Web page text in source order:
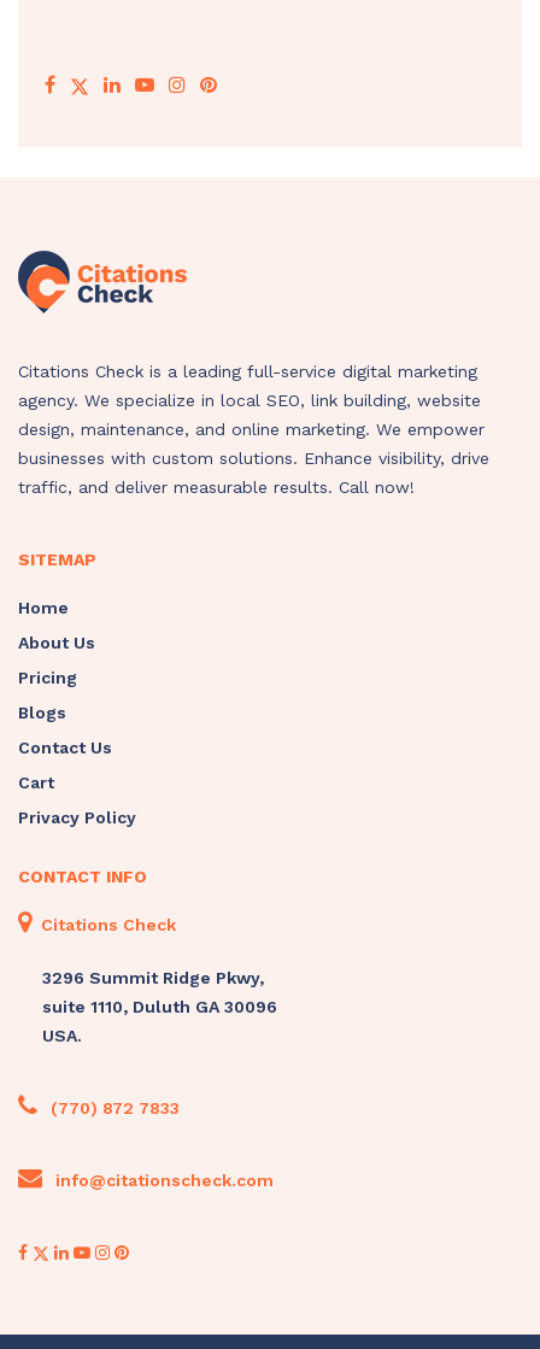
Citations Check is a leading full-service digital marketing
agency. We specialize in local SEO, link building, website
design, maintenance, and online marketing. We empower
businesses with custom solutions. Enhance visibility, drive
traffic, and deliver measurable results. Call now!
SITEMAP
Home
About Us
Pricing
Blogs
Contact Us
Cart
Privacy Policy
CONTACT INFO
Citations Check
3296 Summit Ridge Pkwy,
suite 1110, Duluth GA 30096
USA.
(770) 872 7833
info@citationscheck.com